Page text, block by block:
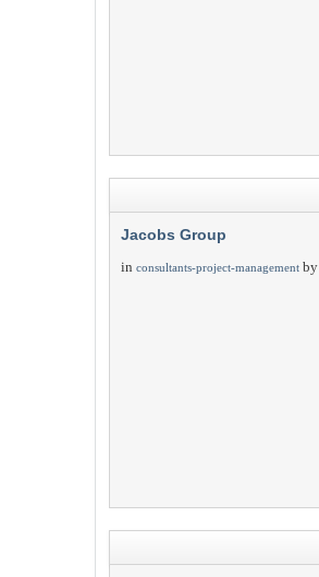
Jacobs Group
in consultants-project-management by